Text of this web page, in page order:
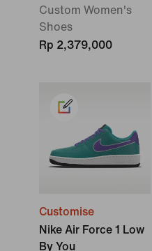
Custom Women's
Shoes
Rp 2,379,000
Customise
Nike Air Force 1 Low
By You